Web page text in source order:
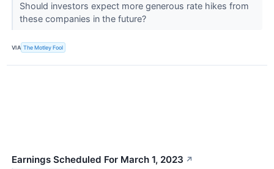
Should investors expect more generous rate hikes from
these companies in the future?
VIA The Motley Fool
Earnings Scheduled For March 1, 2023 ↗